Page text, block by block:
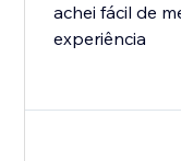
achei fácil de
experiência